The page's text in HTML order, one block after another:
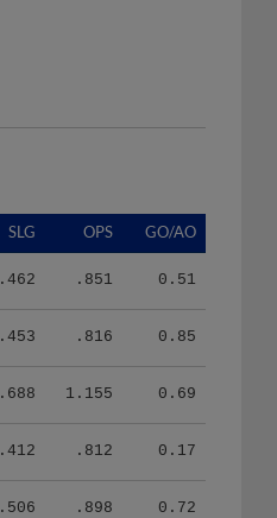
SLG OPS GO/AO
.462 .851 0.51
.453 .816 0.85
.688 1.155 0.69
.412 .812 0.17
.506 .898 0.72